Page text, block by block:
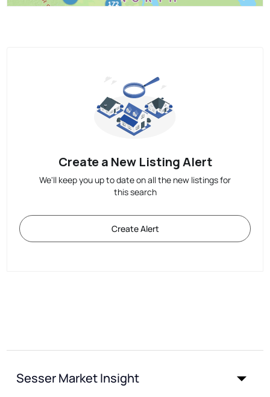
Create a New Listing Alert
We'll keep you up to date on all the new listings for
this search
Create Alert
Sesser Market Insight